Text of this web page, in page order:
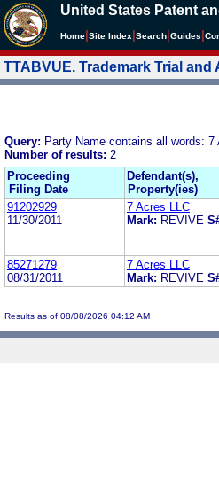
United States Patent
Home Site Index Search Guides
TTABVUE. Trademark Trial
Query: Party Name contains all words: 7
Number of results: 2
Proceeding
Filing Date
Defendant(s),
Property(ies)
91202929
11/30/2011
7 Acres LLC
Mark: REVIVE
85271279
08/31/2011
7 Acres LLC
Mark: REVIVE
Results as of 08/08/2026 04:12 AM